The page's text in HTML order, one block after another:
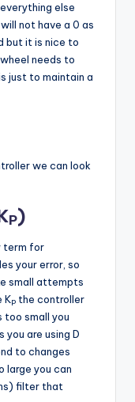
else
not have a 0 as
but it is nice to
needs to
just to maintain a
we can look
P)
term for
your error, so
small attempts
KP the controller
too small you
you are using D
to changes
large you can
filter that